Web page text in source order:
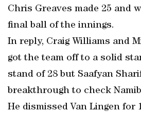
Chris Greaves made 25 and
final ball of the innings.
In reply, Craig Williams and
got the team off to a solid
stand of 28 but Saafyan
breakthrough to check
He dismissed Van Lingen for